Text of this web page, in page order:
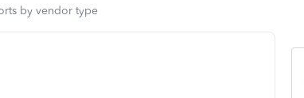
by vendor type